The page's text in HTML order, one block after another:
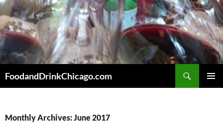
Skip
to
content
FoodandDrinkChicago.com
Monthly Archives: June 2017